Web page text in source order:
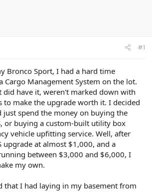
#1
Bronco Sport, I had a hard time
Cargo Management System on the lot.
did have it, weren't marked down with
to make the upgrade worth it. I decided
just spend the money on buying the
or buying a custom-built utility box
vehicle upfitting service. Well, after
upgrade at almost $1,000, and a
between $3,000 and $6,000, I
my own.
that I had laying in my basement from